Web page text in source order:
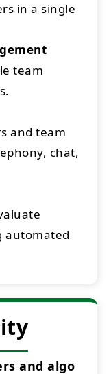
in a single
team
and team
chat,
automated
and algo